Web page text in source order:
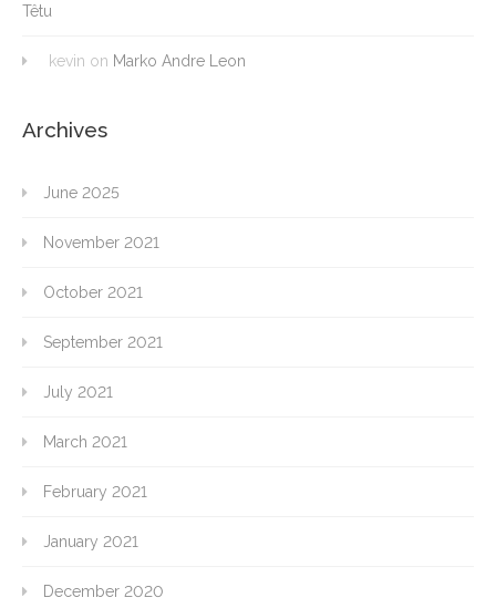
Têtu
kevin on Marko Andre Leon
Archives
June 2025
November 2021
October 2021
September 2021
July 2021
March 2021
February 2021
January 2021
December 2020